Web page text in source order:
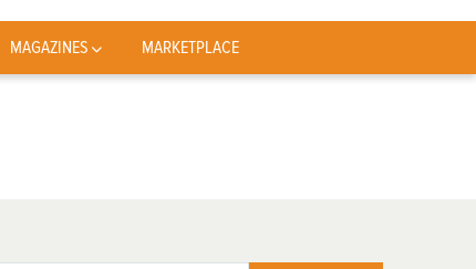
MAGAZINES MARKETPLACE